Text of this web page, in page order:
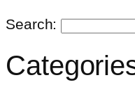
Search: